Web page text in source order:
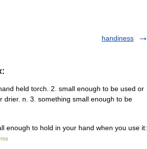
handiness
held torch. 2. small enough to be used or
n. 3. something small enough to be
enough to hold in your hand when you use it: